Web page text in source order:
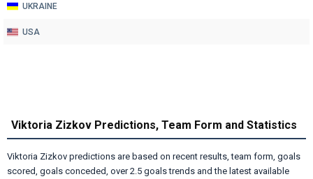
UKRAINE
USA
Viktoria Zizkov Predictions, Team Form and Statistics
Viktoria Zizkov predictions are based on recent results, team form, goals
scored, goals conceded, over 2.5 goals trends and the latest available